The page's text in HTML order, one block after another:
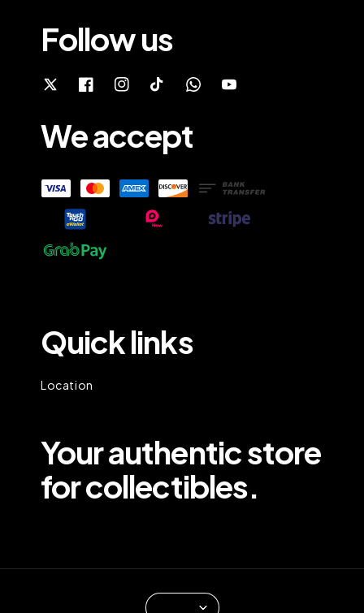
Follow us
We accept
Quick links
Location
Your authentic store
for collectibles.